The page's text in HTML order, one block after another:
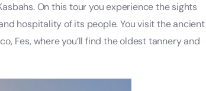
On this tour you experience the sights
hospitality of its people. You visit the ancient
Fes, where you’ll find the oldest tannery and